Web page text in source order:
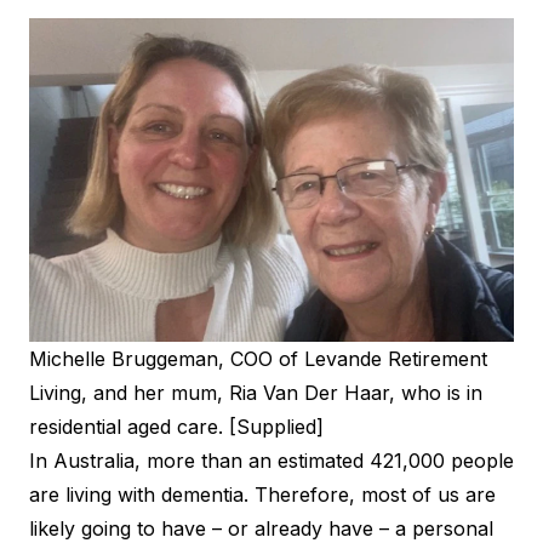
Michelle Bruggeman, COO of Levande Retirement
Living, and her mum, Ria Van Der Haar, who is in
residential aged care. [Supplied]
In Australia, more than an estimated 421,000 people
are living with dementia. Therefore, most of us are
likely going to have – or already have – a personal